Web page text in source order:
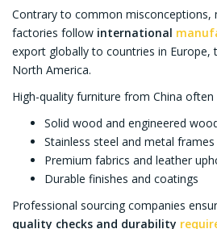
Contrary to common misconceptions,
factories follow international
export globally to countries in Europe,
North America.
High-quality furniture from China often
Solid wood and engineered
Stainless steel and metal frames
Premium fabrics and leather
Durable finishes and coatings
Professional sourcing companies
quality checks and durability